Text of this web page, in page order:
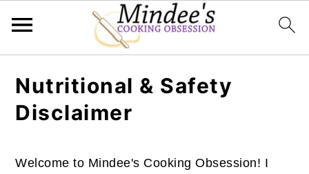
primary
main
primary
Nutritional & Safety
Disclaimer
Welcome to Mindee's Cooking Obsession! I